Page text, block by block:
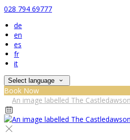
028 794 69777
de
en
es
fr
it
Select language
Book Now